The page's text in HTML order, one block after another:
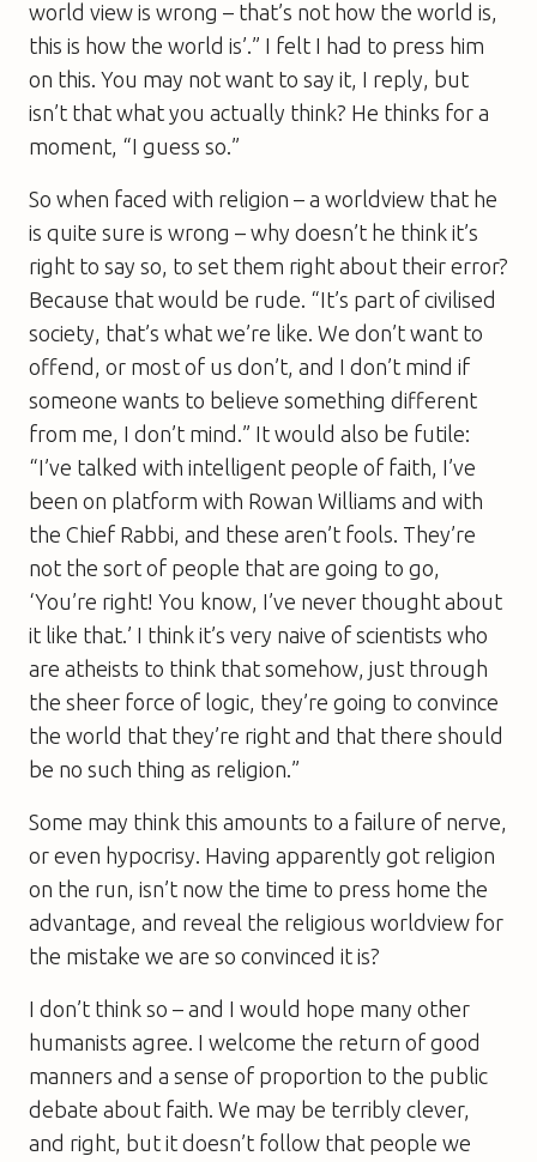
world view is wrong – that’s not how the world is,
this is how the world is’.” I felt I had to press him
on this. You may not want to say it, I reply, but
isn’t that what you actually think? He thinks for a
moment, “I guess so.”
So when faced with religion – a worldview that he
is quite sure is wrong – why doesn’t he think it’s
right to say so, to set them right about their error?
Because that would be rude. “It’s part of civilised
society, that’s what we’re like. We don’t want to
offend, or most of us don’t, and I don’t mind if
someone wants to believe something different
from me, I don’t mind.” It would also be futile:
“I’ve talked with intelligent people of faith, I’ve
been on platform with Rowan Williams and with
the Chief Rabbi, and these aren’t fools. They’re
not the sort of people that are going to go,
‘You’re right! You know, I’ve never thought about
it like that.’ I think it’s very naive of scientists who
are atheists to think that somehow, just through
the sheer force of logic, they’re going to convince
the world that they’re right and that there should
be no such thing as religion.”
Some may think this amounts to a failure of nerve,
or even hypocrisy. Having apparently got religion
on the run, isn’t now the time to press home the
advantage, and reveal the religious worldview for
the mistake we are so convinced it is?
I don’t think so – and I would hope many other
humanists agree. I welcome the return of good
manners and a sense of proportion to the public
debate about faith. We may be terribly clever,
and right, but it doesn’t follow that people we